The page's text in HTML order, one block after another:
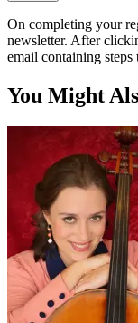
On completing your
newsletter. After
email containing steps
You Might